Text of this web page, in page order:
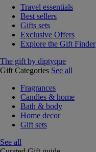
Travel essentials
Best sellers
Gifts sets
Exclusive Offers
Explore the Gift Finder
The gift by diptyque
Gift Categories See all
Fragrances
Candles & home
Bath & body
Home decor
Gift sets
See all